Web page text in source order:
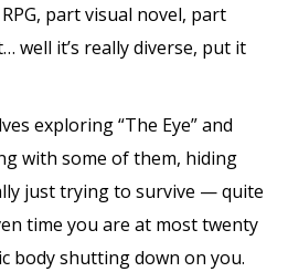
part visual novel, part
well it’s really diverse, put it
exploring “The Eye” and
with some of them, hiding
just trying to survive — quite
time you are at most twenty
body shutting down on you.